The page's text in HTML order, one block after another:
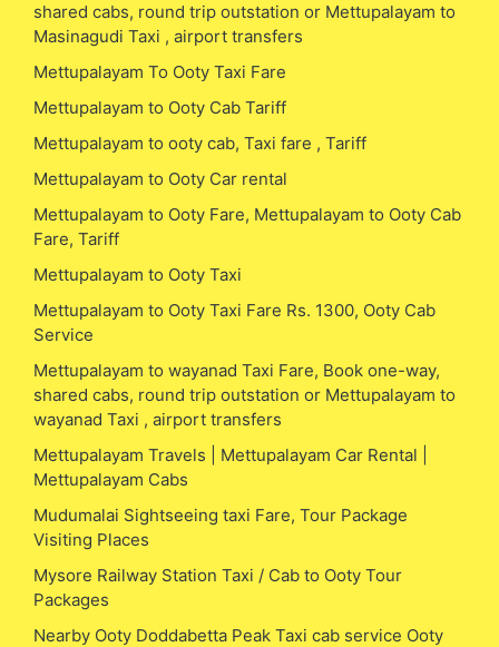
shared cabs, round trip outstation or Mettupalayam to
Masinagudi Taxi , airport transfers
Mettupalayam To Ooty Taxi Fare
Mettupalayam to Ooty Cab Tariff
Mettupalayam to ooty cab, Taxi fare , Tariff
Mettupalayam to Ooty Car rental
Mettupalayam to Ooty Fare, Mettupalayam to Ooty Cab
Fare, Tariff
Mettupalayam to Ooty Taxi
Mettupalayam to Ooty Taxi Fare Rs. 1300, Ooty Cab
Service
Mettupalayam to wayanad Taxi Fare, Book one-way,
shared cabs, round trip outstation or Mettupalayam to
wayanad Taxi , airport transfers
Mettupalayam Travels | Mettupalayam Car Rental |
Mettupalayam Cabs
Mudumalai Sightseeing taxi Fare, Tour Package
Visiting Places
Mysore Railway Station Taxi / Cab to Ooty Tour
Packages
Nearby Ooty Doddabetta Peak Taxi cab service Ooty